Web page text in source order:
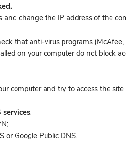
and change the IP address of the
that anti-virus programs
on your computer do not block
computer and try to access the site
;
or Google Public DNS.